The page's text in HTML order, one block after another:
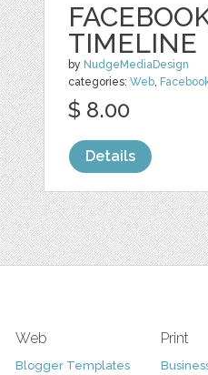
TIMELINE
by NudgeMediaDesign
categories:Web,
$ 8.00
Details
Web
Blogger Templates
Print